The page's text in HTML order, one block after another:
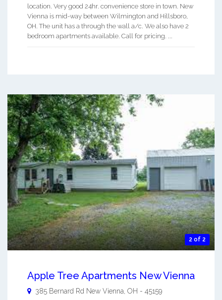
location. Very good 24hr. convenience store in town. New
Vienna is mid-way between Wilmington and Hillsboro,
OH. The unit has a through the wall a/c. We also have 2
bedroom apartments available. Call for pricing. ...
2 of 2
Apple Tree Apartments New Vienna
385 Bernard Rd New Vienna OH - 45159